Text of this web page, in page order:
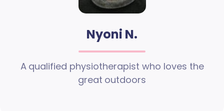
Nyoni N.
A qualified physiotherapist who loves the
great outdoors